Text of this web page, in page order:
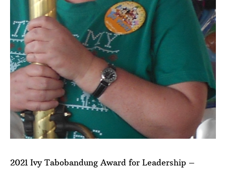
2021 Ivy Tabobandung Award for Leadership –